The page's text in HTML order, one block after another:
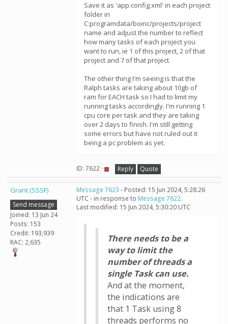
Save it as 'app.config.xml' in each project
folder in
C:programdata/boinc/projects/project
name and adjust the number to reflect
how many tasks of each project you
want to run, ie 1 of this project, 2 of that
project and 7 of that project.
The other thing I'm seeing is that the
Ralph tasks are taking about 10gb of
ram for EACH task so I had to limit my
running tasks accordingly. I'm running 1
cpu core per task and they are taking
over 2 days to finish. I'm still getting
some errors but have not ruled out it
being a pc problem as yet.
ID: 7622 · Reply Quote
Grant (SSSF)
Send message
Joined: 13 Jun 24
Posts: 153
Credit: 193,939
RAC: 2,635
Message 7623 - Posted: 15 Jun 2024, 5:28:26
UTC - in response to Message 7622.
Last modified: 15 Jun 2024, 5:30:20 UTC
There needs to be a
way to limit the
number of threads a
single Task can use.
And at the moment,
the indications are
that 1 Task using 8
threads performs no